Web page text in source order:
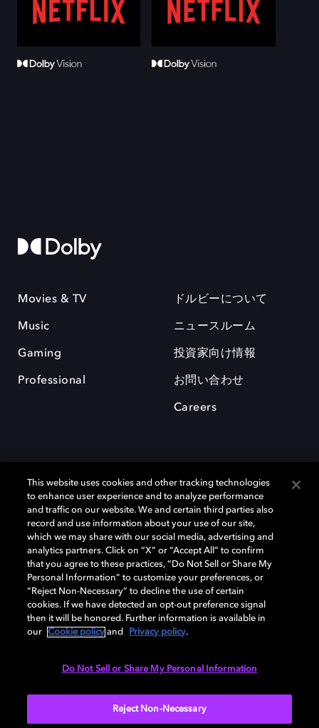
Movies & TV
Music
Gaming
Professional
ドルビーについて
ニュースルーム
投資家向け情報
お問い合わせ
Careers
Dolby、ドルビー、およびダブルD記号は、アメリカ合衆国とまたはその
他の国におけるドルビーラボラトリーズの商標または登録商標です。 そ
の他の商標はそれぞれの合法的権利保有者の所有物です。 © 2025 Dolby
Laboratories, Inc. All rights reserved.
Cookie Manager Privacy policy Responsible Disclosure Policy
This website uses cookies and other tracking technologies
to enhance user experience and to analyze performance
and traffic on our website. We and certain third parties also
record and use information about your use of our site,
which we may share with our social media, advertising and
analytics partners. Click on “X” or “Accept All” to confirm
that you agree to these practices, “Do Not Sell or Share My
Personal Information” to customize your preferences, or
“Reject Non-Necessary” to decline the use of certain
cookies. If we have detected an opt-out preference signal
then it will be honored. Further information is available in
our
Cookie policy and Privacy policy.
Do Not Sell or Share My Personal Information
Reject Non-Necessary